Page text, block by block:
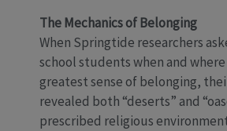
The Mechanics of Belonging
When Springtide researchers
school students when and
greatest sense of belonging,
revealed both “deserts” and
prescribed religious